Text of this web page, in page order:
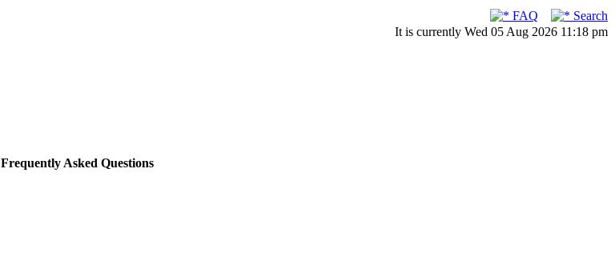
FAQ
Search
It is currently Wed 05 Aug 2026 11:18 pm
Frequently Asked Questions